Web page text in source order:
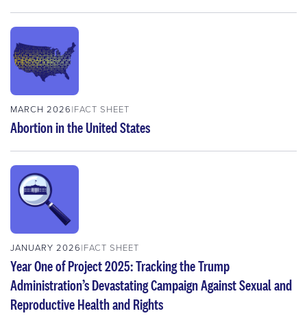
MARCH 2026 FACT SHEET
Abortion in the United States
JANUARY 2026 FACT SHEET
Year One of Project 2025: Tracking the Trump
Administration’s Devastating Campaign Against Sexual and
Reproductive Health and Rights